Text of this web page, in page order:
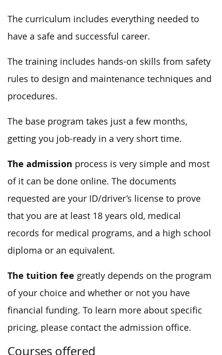
The curriculum includes everything needed to
have a safe and successful career.
The training includes hands-on skills from safety
rules to design and maintenance techniques and
procedures.
The base program takes just a few months,
getting you job-ready in a very short time.
The admission process is very simple and most
of it can be done online. The documents
requested are your ID/driver’s license to prove
that you are at least 18 years old, medical
records for medical programs, and a high school
diploma or an equivalent.
The tuition fee greatly depends on the program
of your choice and whether or not you have
financial funding. To learn more about specific
pricing, please contact the admission office.
Courses offered